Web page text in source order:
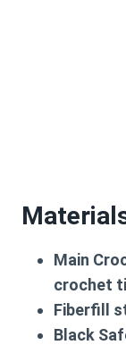
Main
crochet
Fiberfill
Black